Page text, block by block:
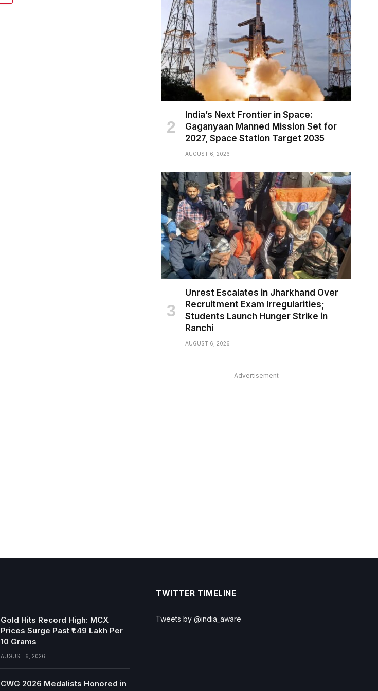
India’s Next Frontier in Space:
Gaganyaan Manned Mission Set for
2027, Space Station Target 2035
AUGUST 6, 2026
Unrest Escalates in Jharkhand Over
Recruitment Exam Irregularities;
Students Launch Hunger Strike in
Ranchi
AUGUST 6, 2026
Advertisement
Gold Hits Record High: MCX
Prices Surge Past ₹1.49 Lakh Per
10 Grams
AUGUST 6, 2026
CWG 2026 Medalists Honored in
TWITTER TIMELINE
Tweets by @india_aware